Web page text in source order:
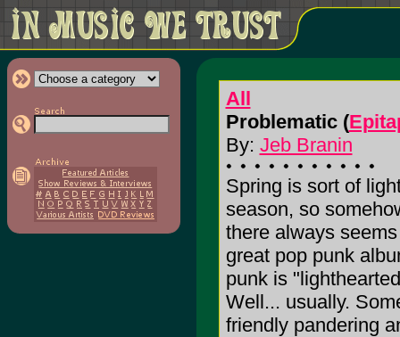
All
Problematic (
By: Jeb Branin
Spring is sort of
season, so
there always
great pop punk
punk is
Well... usually.
friendly pandering